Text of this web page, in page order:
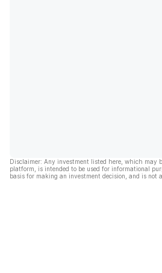
Disclaimer: Any investment listed here, which may
platform, is intended to be used for informational
basis for making an investment decision, and is not